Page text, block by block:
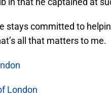
stays committed to
all that matters to me.
London